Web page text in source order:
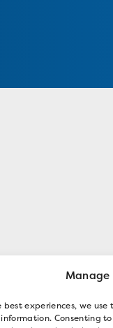
Manage
best experiences, we
Consenting